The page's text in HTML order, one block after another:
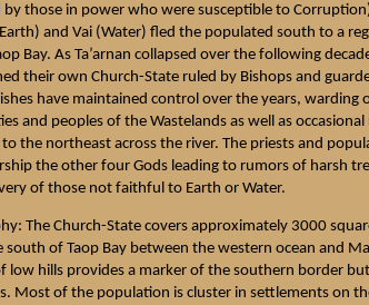
those in power who were susceptible to
and Vai (Water) fled the populated south to a
Bay. As Ta’arnan collapsed over the following
their own Church-State ruled by Bishops and
have maintained control over the years, warding
and peoples of the Wastelands as well as
the northeast across the river. The priests and
the other four Gods leading to rumors of harsh
of those not faithful to Earth or Water.
The Church-State covers approximately 3000
south ofTaopBay between the western ocean and
low hills provides a marker of the southern border
Most of the population is cluster in settlements on